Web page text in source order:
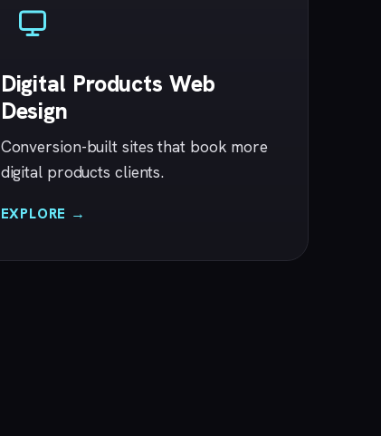
Digital Products Web
Design
Conversion-built sites that book more
digital products clients.
EXPLORE →